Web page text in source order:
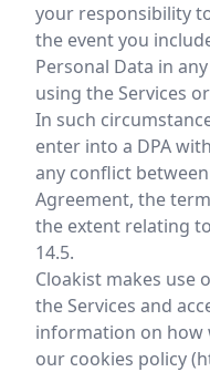
your responsibility
the event you
Personal Data in
using the Services
In such
enter into a DPA
any conflict
Agreement, the
the extent relating
14.5.
Cloakist makes use
the Services and
information on how
our cookies policy (